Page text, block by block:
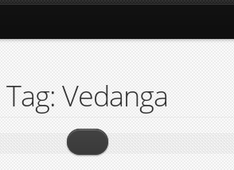
Tag: Vedanga